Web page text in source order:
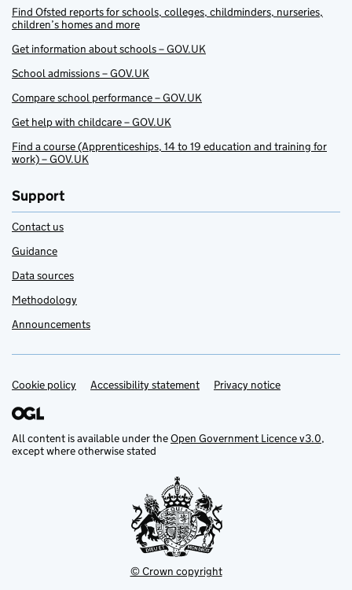
Find Ofsted reports for schools, colleges, childminders, nurseries,
children’s homes and more
Get information about schools – GOV.UK
School admissions – GOV.UK
Compare school performance – GOV.UK
Get help with childcare – GOV.UK
Find a course (Apprenticeships, 14 to 19 education and training for
work) – GOV.UK
Support
Contact us
Guidance
Data sources
Methodology
Announcements
Support links
Cookie policy Accessibility statement Privacy notice
All content is available under theOpen Government Licence v3.0,
except where otherwise stated
© Crown copyright